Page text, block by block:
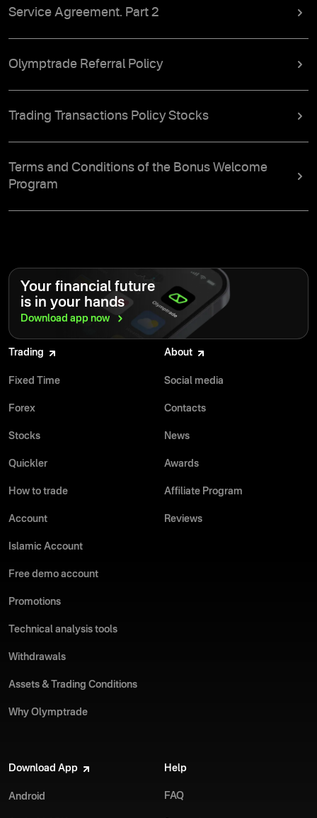
Service Agreement. Part 2
Olymptrade Referral Policy
Trading Transactions Policy Stocks
Terms and Conditions of the Bonus Welcome
Program
Your financial future
is in your hands
Download app now
Trading
Fixed Time
Forex
Stocks
Quickler
How to trade
Account
Islamic Account
Free demo account
Promotions
Technical analysis tools
Withdrawals
Assets & Trading Conditions
Why Olymptrade
About
Social media
Contacts
News
Awards
Affiliate Program
Reviews
Download App
Android
Help
FAQ